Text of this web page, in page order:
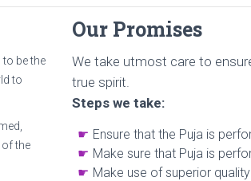
be the
to
the
Our Promises
We take utmost care to
true spirit.
Steps we take:
Ensure that the Puja is
Make sure that Puja is
Make use of superior